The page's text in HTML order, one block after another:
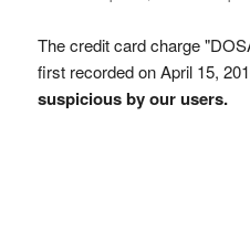
The credit card charge
first recorded on April 15,
suspicious by our users.